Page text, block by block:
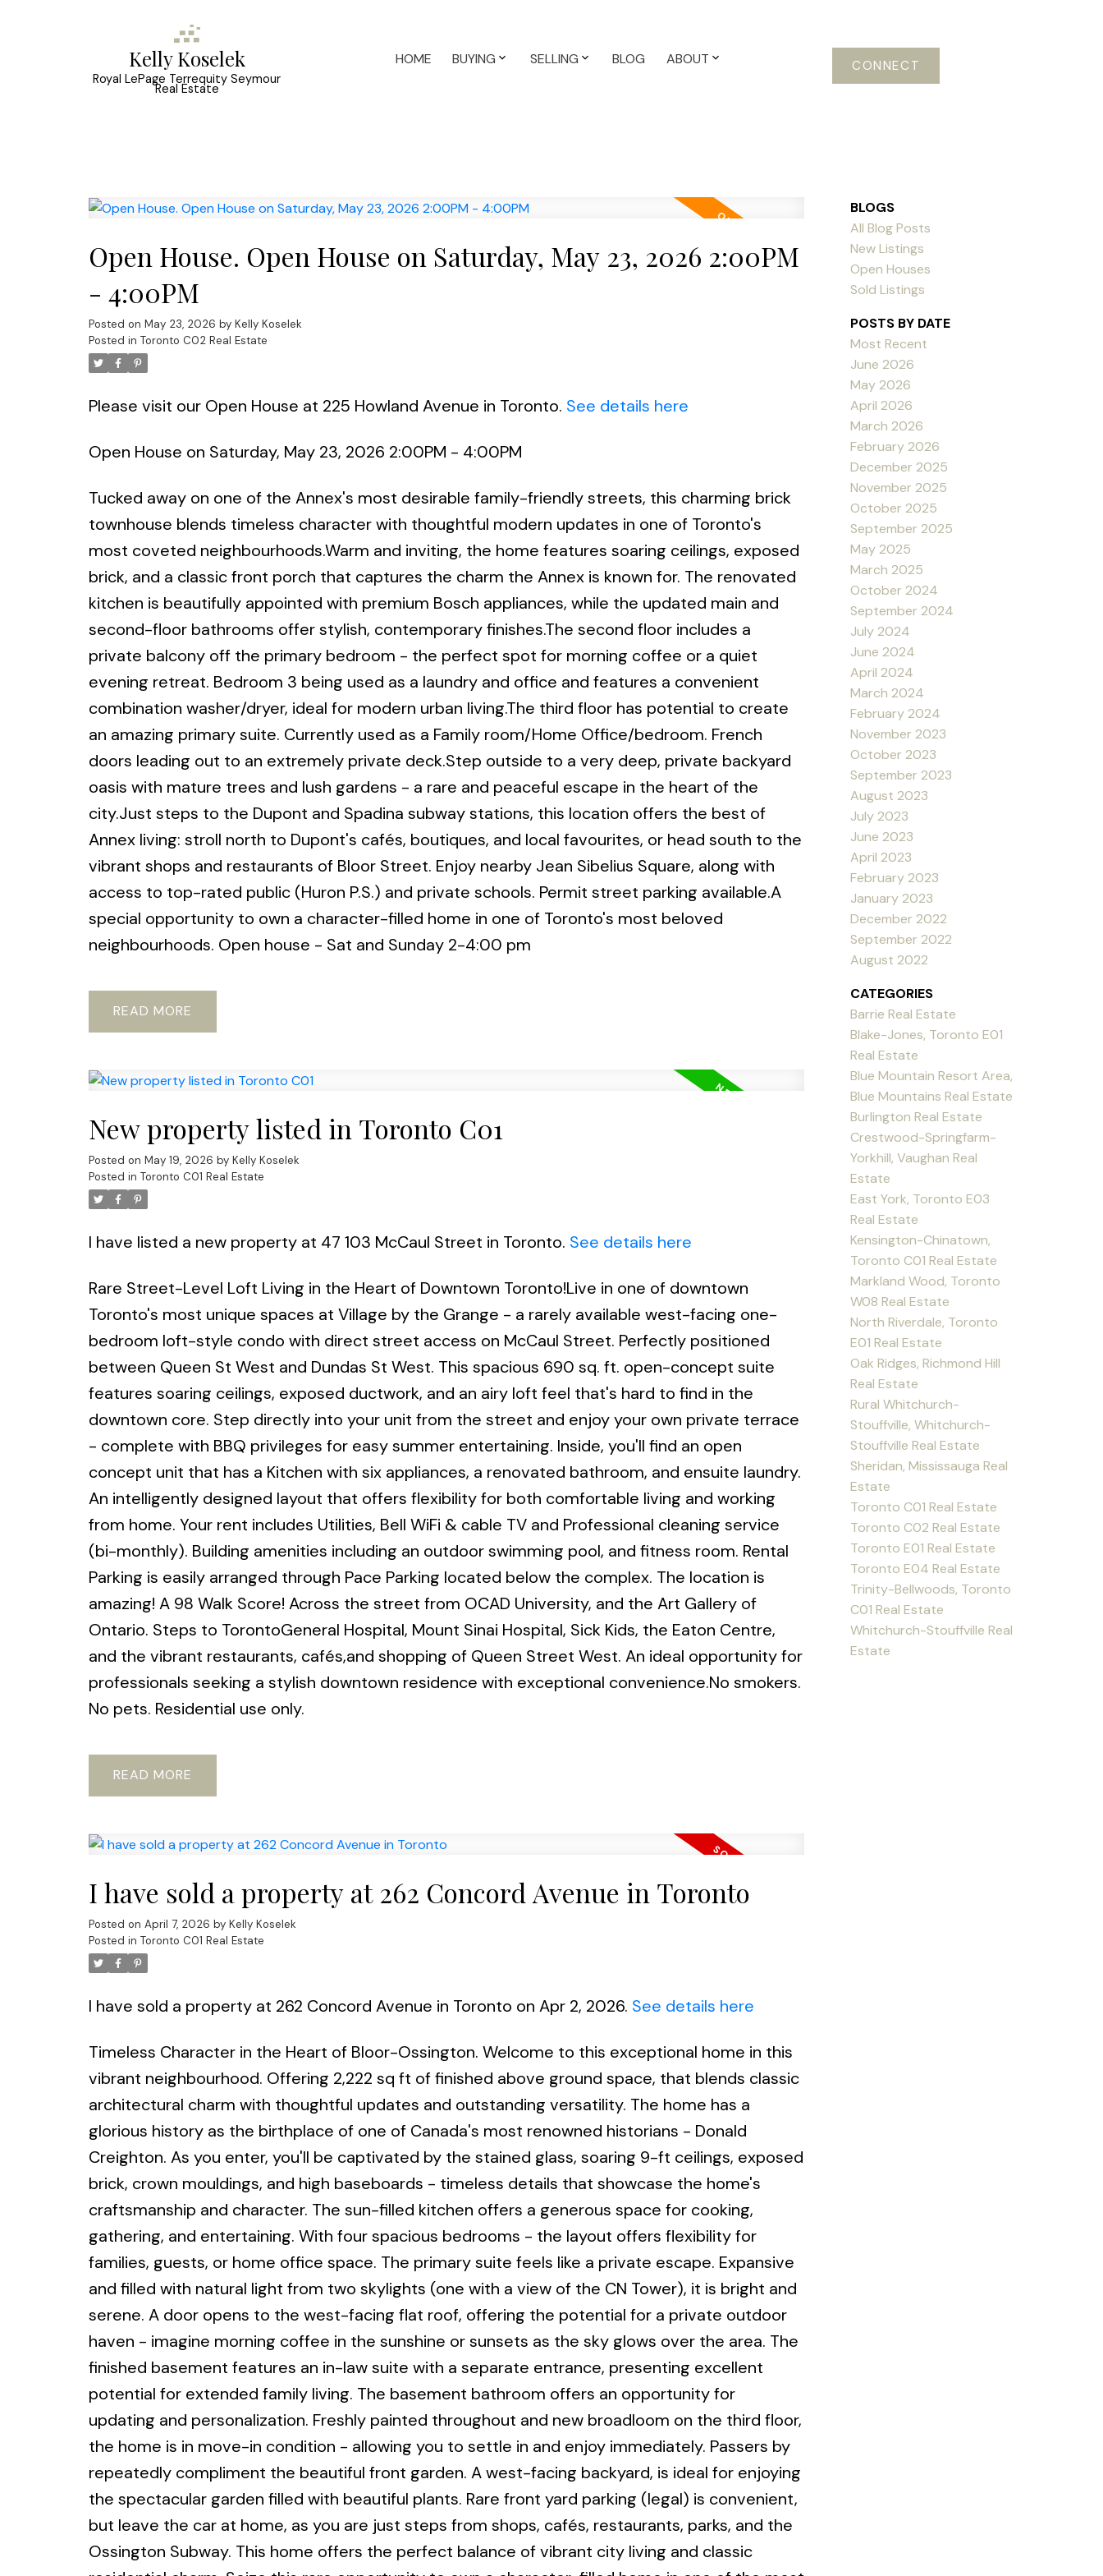
Kelly Koselek
Royal LePage Terrequity Seymour
Real Estate
HOME BUYING SELLING BLOG ABOUT CONNECT
Open House. Open House on Saturday, May 23, 2026 2:00PM
- 4:00PM
Posted on May 23, 2026 by Kelly Koselek
Posted in Toronto C02 Real Estate
Please visit our Open House at 225 Howland Avenue in Toronto. See details here
Open House on Saturday, May 23, 2026 2:00PM - 4:00PM
Tucked away on one of the Annex's most desirable family-friendly streets, this charming brick
townhouse blends timeless character with thoughtful modern updates in one of Toronto's
most coveted neighbourhoods.Warm and inviting, the home features soaring ceilings, exposed
brick, and a classic front porch that captures the charm the Annex is known for. The renovated
kitchen is beautifully appointed with premium Bosch appliances, while the updated main and
second-floor bathrooms offer stylish, contemporary finishes.The second floor includes a
private balcony off the primary bedroom - the perfect spot for morning coffee or a quiet
evening retreat. Bedroom 3 being used as a laundry and office and features a convenient
combination washer/dryer, ideal for modern urban living.The third floor has potential to create
an amazing primary suite. Currently used as a Family room/Home Office/bedroom. French
doors leading out to an extremely private deck.Step outside to a very deep, private backyard
oasis with mature trees and lush gardens - a rare and peaceful escape in the heart of the
city.Just steps to the Dupont and Spadina subway stations, this location offers the best of
Annex living: stroll north to Dupont's cafés, boutiques, and local favourites, or head south to the
vibrant shops and restaurants of Bloor Street. Enjoy nearby Jean Sibelius Square, along with
access to top-rated public (Huron P.S.) and private schools. Permit street parking available.A
special opportunity to own a character-filled home in one of Toronto's most beloved
neighbourhoods. Open house - Sat and Sunday 2-4:00 pm
READ
New property listed in Toronto C01
Posted on May 19, 2026 by Kelly Koselek
Posted in Toronto C01 Real Estate
I have listed a new property at 47 103 McCaul Street in Toronto. See details here
Rare Street-Level Loft Living in the Heart of Downtown Toronto!Live in one of downtown
Toronto's most unique spaces at Village by the Grange - a rarely available west-facing one-
bedroom loft-style condo with direct street access on McCaul Street. Perfectly positioned
between Queen St West and Dundas St West. This spacious 690 sq. ft. open-concept suite
features soaring ceilings, exposed ductwork, and an airy loft feel that's hard to find in the
downtown core. Step directly into your unit from the street and enjoy your own private terrace
- complete with BBQ privileges for easy summer entertaining. Inside, you'll find an open
concept unit that has a Kitchen with six appliances, a renovated bathroom, and ensuite laundry.
An intelligently designed layout that offers flexibility for both comfortable living and working
from home. Your rent includes Utilities, Bell WiFi & cable TV and Professional cleaning service
(bi-monthly). Building amenities including an outdoor swimming pool, and fitness room. Rental
Parking is easily arranged through Pace Parking located below the complex. The location is
amazing! A 98 Walk Score! Across the street from OCAD University, and the Art Gallery of
Ontario. Steps to TorontoGeneral Hospital, Mount Sinai Hospital, Sick Kids, the Eaton Centre,
and the vibrant restaurants, cafés,and shopping of Queen Street West. An ideal opportunity for
professionals seeking a stylish downtown residence with exceptional convenience.No smokers.
No pets. Residential use only.
READ
I have sold a property at 262 Concord Avenue in Toronto
Posted on April 7, 2026 by Kelly Koselek
Posted in Toronto C01 Real Estate
I have sold a property at 262 Concord Avenue in Toronto on Apr 2, 2026. See details here
Timeless Character in the Heart of Bloor-Ossington. Welcome to this exceptional home in this
vibrant neighbourhood. Offering 2,222 sq ft of finished above ground space, that blends classic
architectural charm with thoughtful updates and outstanding versatility. The home has a
glorious history as the birthplace of one of Canada's most renowned historians - Donald
Creighton. As you enter, you'll be captivated by the stained glass, soaring 9-ft ceilings, exposed
brick, crown mouldings, and high baseboards - timeless details that showcase the home's
craftsmanship and character. The sun-filled kitchen offers a generous space for cooking,
gathering, and entertaining. With four spacious bedrooms - the layout offers flexibility for
families, guests, or home office space. The primary suite feels like a private escape. Expansive
and filled with natural light from two skylights (one with a view of the CN Tower), it is bright and
serene. A door opens to the west-facing flat roof, offering the potential for a private outdoor
haven - imagine morning coffee in the sunshine or sunsets as the sky glows over the area. The
finished basement features an in-law suite with a separate entrance, presenting excellent
potential for extended family living. The basement bathroom offers an opportunity for
updating and personalization. Freshly painted throughout and new broadloom on the third floor,
the home is in move-in condition - allowing you to settle in and enjoy immediately. Passers by
repeatedly compliment the beautiful front garden. A west-facing backyard, is ideal for enjoying
the spectacular garden filled with beautiful plants. Rare front yard parking (legal) is convenient,
but leave the car at home, as you are just steps from shops, cafés, restaurants, parks, and the
Ossington Subway. This home offers the perfect balance of vibrant city living and classic
BLOGS
All Blog Posts
New Listings
Open Houses
Sold Listings
POSTS BY DATE
Most Recent
June 2026
May 2026
April 2026
March 2026
February 2026
December 2025
November 2025
October 2025
September 2025
May 2025
March 2025
October 2024
September 2024
July 2024
June 2024
April 2024
March 2024
February 2024
November 2023
October 2023
September 2023
August 2023
July 2023
June 2023
April 2023
February 2023
January 2023
December 2022
September 2022
August 2022
CATEGORIES
Barrie Real Estate
Blake-Jones, Toronto E01
Real Estate
Blue Mountain Resort Area,
Blue Mountains Real Estate
Burlington Real Estate
Crestwood-Springfarm-
Yorkhill, Vaughan Real
Estate
East York, Toronto E03
Real Estate
Kensington-Chinatown,
Toronto C01 Real Estate
Markland Wood, Toronto
W08 Real Estate
North Riverdale, Toronto
E01 Real Estate
Oak Ridges, Richmond Hill
Real Estate
Rural Whitchurch-
Stouffville, Whitchurch-
Stouffville Real Estate
Sheridan, Mississauga Real
Estate
Toronto C01 Real Estate
Toronto C02 Real Estate
Toronto E01 Real Estate
Toronto E04 Real Estate
Trinity-Bellwoods, Toronto
C01 Real Estate
Whitchurch-Stouffville Real
Estate